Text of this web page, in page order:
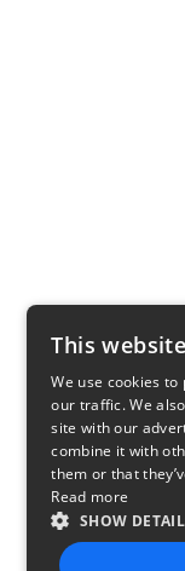
This
We use cookies
our traffic. We
site with our
combine it with
them or that
Read more
SHOW